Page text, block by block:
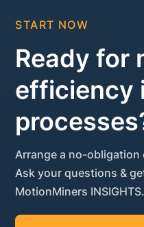
START NOW
Ready for
efficiency
Arrange a no-
Ask your questions &
MotionMiners INSIGHTS.